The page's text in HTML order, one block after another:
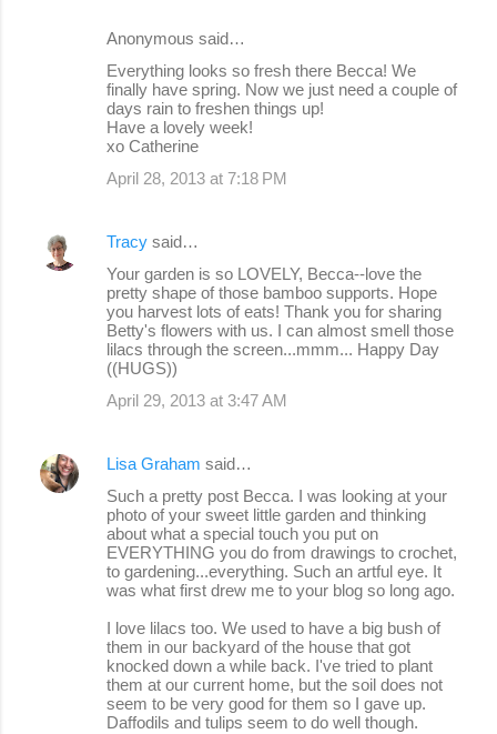
Anonymous said…
Everything looks so fresh there Becca! We
finally have spring. Now we just need a couple of
days rain to freshen things up!
Have a lovely week!
xo Catherine
April 28, 2013 at 7:18 PM
Tracy said…
Your garden is so LOVELY, Becca--love the
pretty shape of those bamboo supports. Hope
you harvest lots of eats! Thank you for sharing
Betty's flowers with us. I can almost smell those
lilacs through the screen...mmm... Happy Day
((HUGS))
April 29, 2013 at 3:47 AM
Lisa Graham said…
Such a pretty post Becca. I was looking at your
photo of your sweet little garden and thinking
about what a special touch you put on
EVERYTHING you do from drawings to crochet,
to gardening...everything. Such an artful eye. It
was what first drew me to your blog so long ago.
I love lilacs too. We used to have a big bush of
them in our backyard of the house that got
knocked down a while back. I've tried to plant
them at our current home, but the soil does not
seem to be very good for them so I gave up.
Daffodils and tulips seem to do well though.